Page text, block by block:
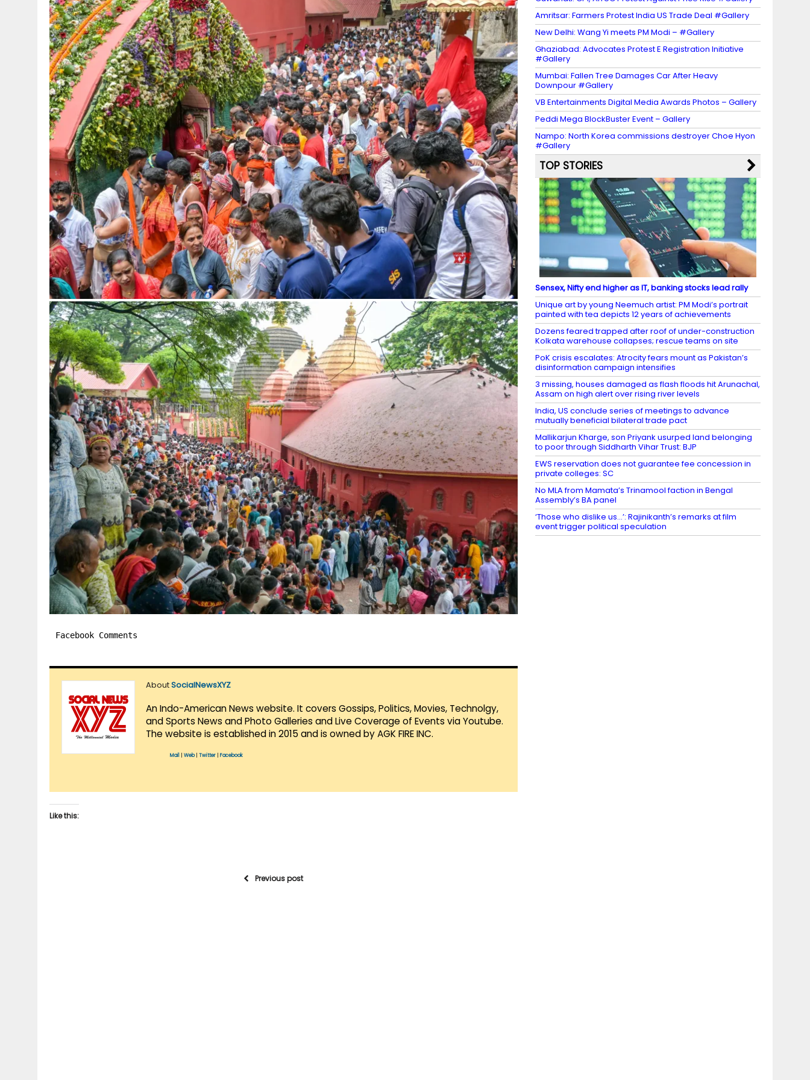
Facebook Comments
AboutSocialNewsXYZ
An Indo-American News website. It covers Gossips, Politics, Movies, Technolgy,
and Sports News and Photo Galleries and Live Coverage of Events via Youtube.
The website is established in 2015 and is owned by AGK FIRE INC.
Mail Web| Twitter Facebook
Like this:
Previous post
Amritsar: Farmers Protest India US Trade Deal #Gallery
New Delhi: Wang Yi meets PM Modi – #Gallery
Ghaziabad: Advocates Protest E Registration Initiative
#Gallery
Mumbai: Fallen Tree Damages Car After Heavy
Downpour #Gallery
VB Entertainments Digital Media Awards Photos – Gallery
Peddi Mega BlockBuster Event – Gallery
Nampo: North Korea commissions destroyer Choe Hyon
#Gallery
TOP STORIES
Sensex, Nifty end higher as IT, banking stocks lead rally
Unique art by young Neemuch artist: PM Modi’s portrait
painted with tea depicts 12 years of achievements
Dozens feared trapped after roof of under-construction
Kolkata warehouse collapses; rescue teams on site
PoK crisis escalates: Atrocity fears mount as Pakistan’s
disinformation campaign intensifies
3 missing, houses damaged as flash floods hit Arunachal,
Assam on high alert over rising river levels
India, US conclude series of meetings to advance
mutually beneficial bilateral trade pact
Mallikarjun Kharge, son Priyank usurped land belonging
to poor through Siddharth Vihar Trust: BJP
EWS reservation does not guarantee fee concession in
private colleges: SC
No MLA from Mamata’s Trinamool faction in Bengal
Assembly’s BA panel
‘Those who dislike us…’: Rajinikanth’s remarks at film
event trigger political speculation